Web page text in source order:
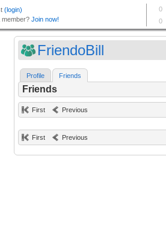
FriendoBill
Profile Friends
Friends
First Previous
First Previous